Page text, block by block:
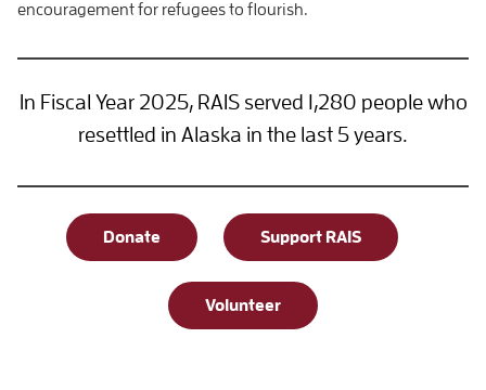
encouragement for refugees to flourish.
In Fiscal Year 2025, RAIS served 1,280 people who
resettled in Alaska in the last 5 years.
Donate Support RAIS
Volunteer